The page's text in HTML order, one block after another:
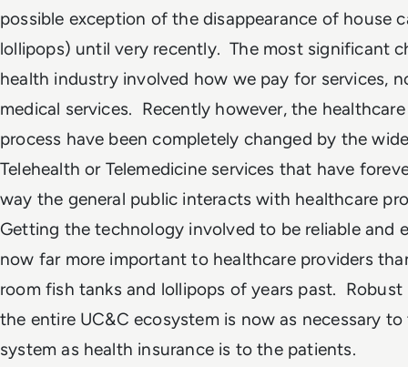
possible exception of the disappearance of house
lollipops) until very recently. The most significant
health industry involved how we pay for services,
medical services. Recently however, the
process have been completely changed by the
Telehealth or Telemedicine services that have
way the general public interacts with healthcare
Getting the technology involved to be reliable and
now far more important to healthcare providers
room fish tanks and lollipops of years past.
the entire UC&C ecosystem is now as necessary
system as health insurance is to the patients.